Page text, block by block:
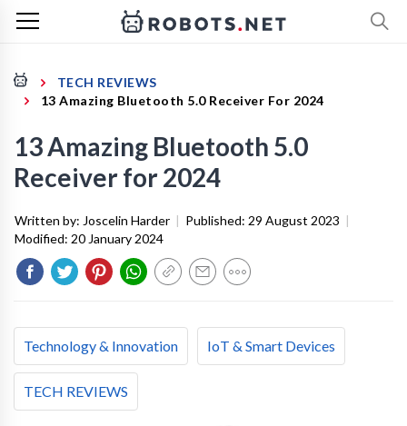
TECH REVIEWS
13 Amazing Bluetooth 5.0 Receiver For 2024
13 Amazing Bluetooth 5.0
Receiver for 2024
Written by: Joscelin Harder | Published: 29 August 2023 |
Modified: 20 January 2024
Technology & Innovation IoT & Smart Devices
TECH REVIEWS